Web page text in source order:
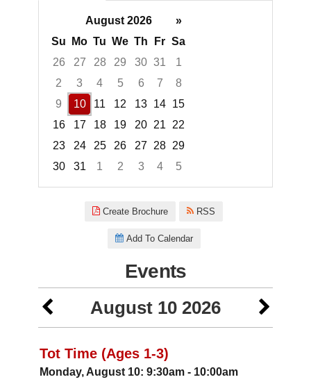
August 2026
»
Su
Mo Tu We Th Fr Sa
26
27 28 29 30 31
1
2
3 4 5 6 7
8
9
10 11 12 13 14 15
16
17 18 19 20 21
22
23
24 25 26 27 28 29
30
31 1 2 3 4
5
Create Brochure RSS
Add To Calendar
Events
August 10 2026
Tot Time (Ages 1-3)
Monday, August 10: 9:30am - 10:00am